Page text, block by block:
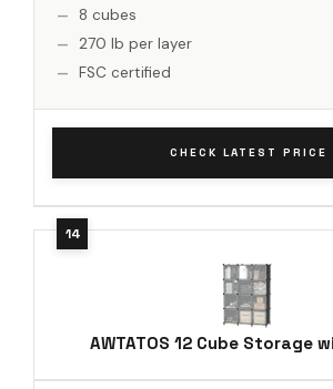
8 cubes
270 lb per layer
FSC certified
CHECK LATEST PRICE
AWTATOS 12 Cube Storage